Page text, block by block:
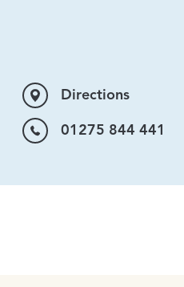
Directions
01275 844 441